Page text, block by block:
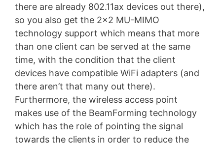
there are already 802.11ax devices out there),
so you also get the 2×2 MU-MIMO
technology support which means that more
than one client can be served at the same
time, with the condition that the client
devices have compatible WiFi adapters (and
there aren’t that many out there).
Furthermore, the wireless access point
makes use of the BeamForming technology
which has the role of pointing the signal
towards the clients in order to reduce the